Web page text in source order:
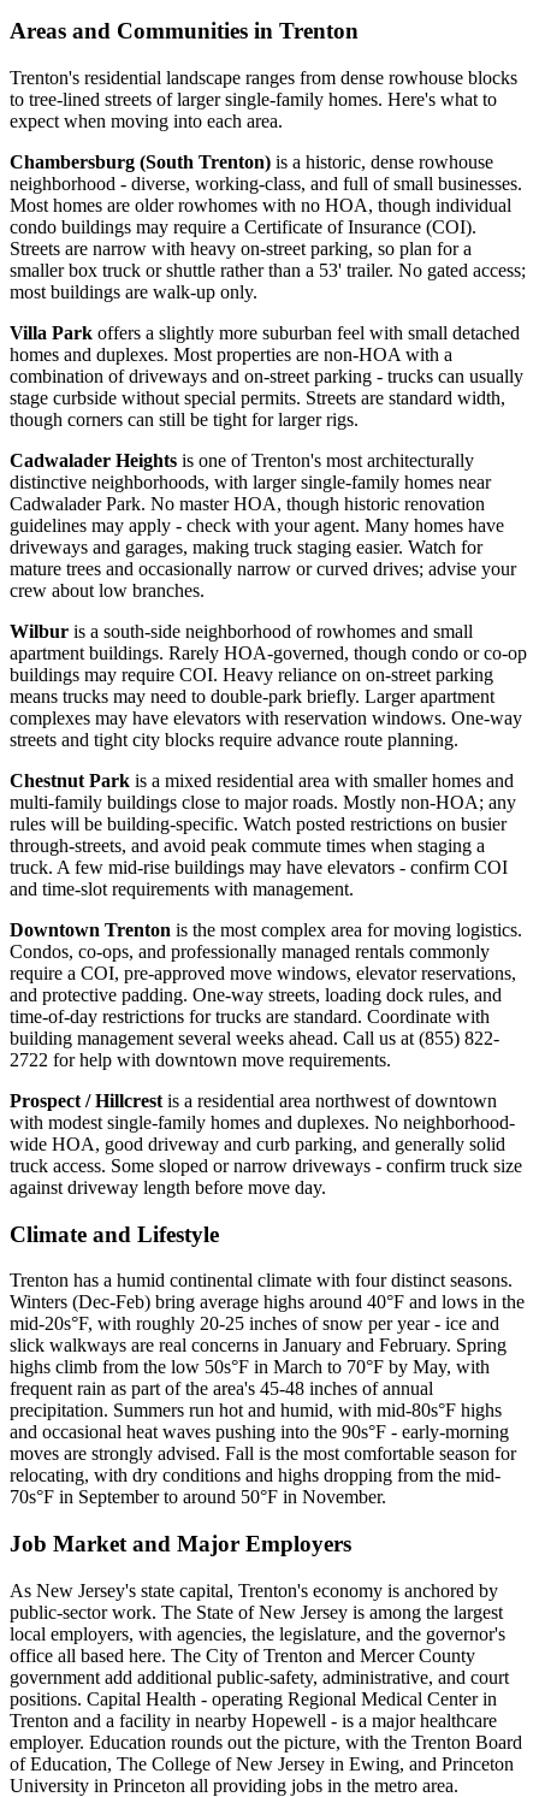
Areas and Communities in Trenton
Trenton's residential landscape ranges from dense rowhouse blocks
to tree-lined streets of larger single-family homes. Here's what to
expect when moving into each area.
Chambersburg (South Trenton) is a historic, dense rowhouse
neighborhood - diverse, working-class, and full of small businesses.
Most homes are older rowhomes with no HOA, though individual
condo buildings may require a Certificate of Insurance (COI).
Streets are narrow with heavy on-street parking, so plan for a
smaller box truck or shuttle rather than a 53' trailer. No gated access;
most buildings are walk-up only.
Villa Park offers a slightly more suburban feel with small detached
homes and duplexes. Most properties are non-HOA with a
combination of driveways and on-street parking - trucks can usually
stage curbside without special permits. Streets are standard width,
though corners can still be tight for larger rigs.
Cadwalader Heights is one of Trenton's most architecturally
distinctive neighborhoods, with larger single-family homes near
Cadwalader Park. No master HOA, though historic renovation
guidelines may apply - check with your agent. Many homes have
driveways and garages, making truck staging easier. Watch for
mature trees and occasionally narrow or curved drives; advise your
crew about low branches.
Wilbur is a south-side neighborhood of rowhomes and small
apartment buildings. Rarely HOA-governed, though condo or co-op
buildings may require COI. Heavy reliance on on-street parking
means trucks may need to double-park briefly. Larger apartment
complexes may have elevators with reservation windows. One-way
streets and tight city blocks require advance route planning.
Chestnut Park is a mixed residential area with smaller homes and
multi-family buildings close to major roads. Mostly non-HOA; any
rules will be building-specific. Watch posted restrictions on busier
through-streets, and avoid peak commute times when staging a
truck. A few mid-rise buildings may have elevators - confirm COI
and time-slot requirements with management.
Downtown Trenton is the most complex area for moving logistics.
Condos, co-ops, and professionally managed rentals commonly
require a COI, pre-approved move windows, elevator reservations,
and protective padding. One-way streets, loading dock rules, and
time-of-day restrictions for trucks are standard. Coordinate with
building management several weeks ahead. Call us at (855) 822-
2722 for help with downtown move requirements.
Prospect / Hillcrest is a residential area northwest of downtown
with modest single-family homes and duplexes. No neighborhood-
wide HOA, good driveway and curb parking, and generally solid
truck access. Some sloped or narrow driveways - confirm truck size
against driveway length before move day.
Climate and Lifestyle
Trenton has a humid continental climate with four distinct seasons.
Winters (Dec-Feb) bring average highs around 40°F and lows in the
mid-20s°F, with roughly 20-25 inches of snow per year - ice and
slick walkways are real concerns in January and February. Spring
highs climb from the low 50s°F in March to 70°F by May, with
frequent rain as part of the area's 45-48 inches of annual
precipitation. Summers run hot and humid, with mid-80s°F highs
and occasional heat waves pushing into the 90s°F - early-morning
moves are strongly advised. Fall is the most comfortable season for
relocating, with dry conditions and highs dropping from the mid-
70s°F in September to around 50°F in November.
Job Market and Major Employers
As New Jersey's state capital, Trenton's economy is anchored by
public-sector work. The State of New Jersey is among the largest
local employers, with agencies, the legislature, and the governor's
office all based here. The City of Trenton and Mercer County
government add additional public-safety, administrative, and court
positions. Capital Health - operating Regional Medical Center in
Trenton and a facility in nearby Hopewell - is a major healthcare
employer. Education rounds out the picture, with the Trenton Board
of Education, The College of New Jersey in Ewing, and Princeton
University in Princeton all providing jobs in the metro area.